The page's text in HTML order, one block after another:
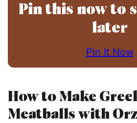
Pin this now to
later
Pin It Now
How to Make
Meatballs with